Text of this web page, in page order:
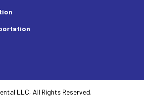
LLC, All Rights Reserved.